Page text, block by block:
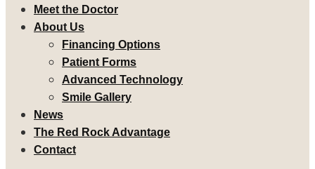
Meet the Doctor
About Us
Financing Options
Patient Forms
Advanced Technology
Smile Gallery
News
The Red Rock Advantage
Contact